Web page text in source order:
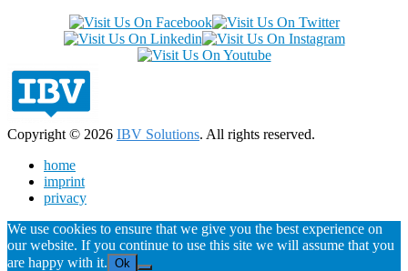
Copyright © 2026 IBV Solutions. All rights reserved.
home
imprint
privacy
We use cookies to ensure that we give you the best experience on
our website. If you continue to use this site we will assume that you
are happy with it. Ok